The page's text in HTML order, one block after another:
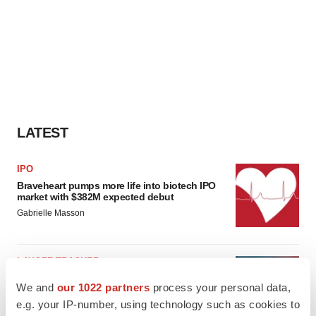
We and our 1022 partners process your personal data,
e.g. your IP-number, using technology such as cookies to
LATEST
IPO
Braveheart pumps more life into biotech IPO
market with $382M expected debut
Gabrielle Masson
LAYOFF TRACKER
BioSpace Editorial Staff